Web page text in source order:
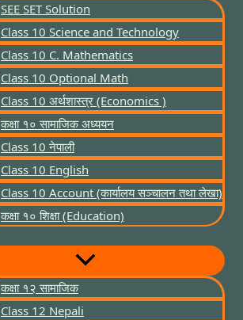
SEE SET Solution
Class 10 Science and Technology
Class 10 C. Mathematics
Class 10 Optional Math
Class 10 अर्थशास्त्र (Economics )
कक्षा १० सामाजिक अध्ययन
Class 10 नेपाली
Class 10 English
Class 10 Account (कार्यालय सञ्चालन तथा लेखा)
कक्षा १० शिक्षा (Education)
कक्षा १२ सामाजिक
Class 12 Nepali